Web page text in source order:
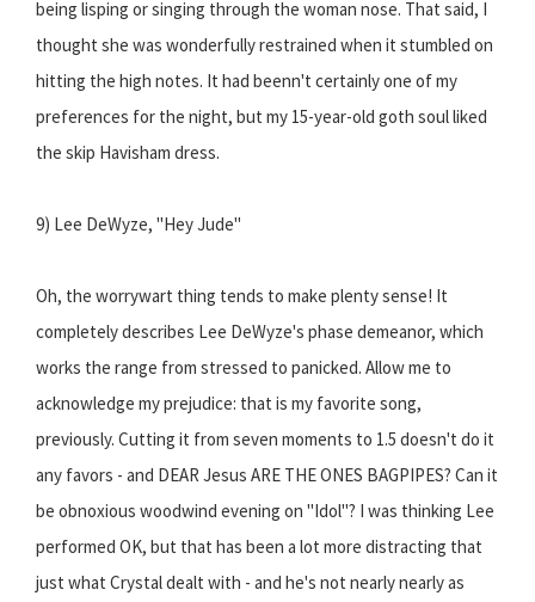
being lisping or singing through the woman nose. That said, I
thought she was wonderfully restrained when it stumbled on
hitting the high notes. It had beenn't certainly one of my
preferences for the night, but my 15-year-old goth soul liked
the skip Havisham dress.
9) Lee DeWyze, "Hey Jude"
Oh, the worrywart thing tends to make plenty sense! It
completely describes Lee DeWyze's phase demeanor, which
works the range from stressed to panicked. Allow me to
acknowledge my prejudice: that is my favorite song,
previously. Cutting it from seven moments to 1.5 doesn't do it
any favors - and DEAR Jesus ARE THE ONES BAGPIPES? Can it
be obnoxious woodwind evening on "Idol"? I was thinking Lee
performed OK, but that has been a lot more distracting that
just what Crystal dealt with - and he's not nearly nearly as